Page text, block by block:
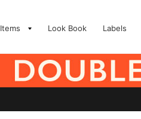
Items Look Book Labels